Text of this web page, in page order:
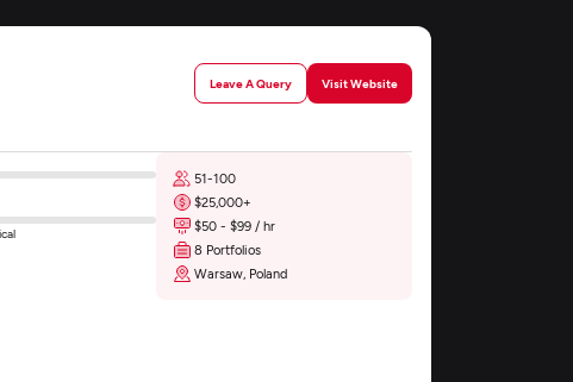
Leave A Query Visit Website
51-100
$25,000+
$50 - $99 / hr
8 Portfolios
Warsaw, Poland